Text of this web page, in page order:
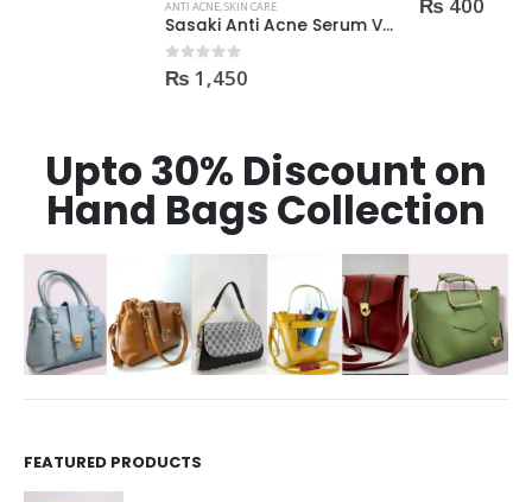
Sasaki Anti Acne Serum Vitamin C & B3 with Tea Tree OIL Glutathione Alpha Arbutin 15 Ml very effective1450
Upto 30% Discount on
Hand Bags Collection
FEATURED PRODUCTS